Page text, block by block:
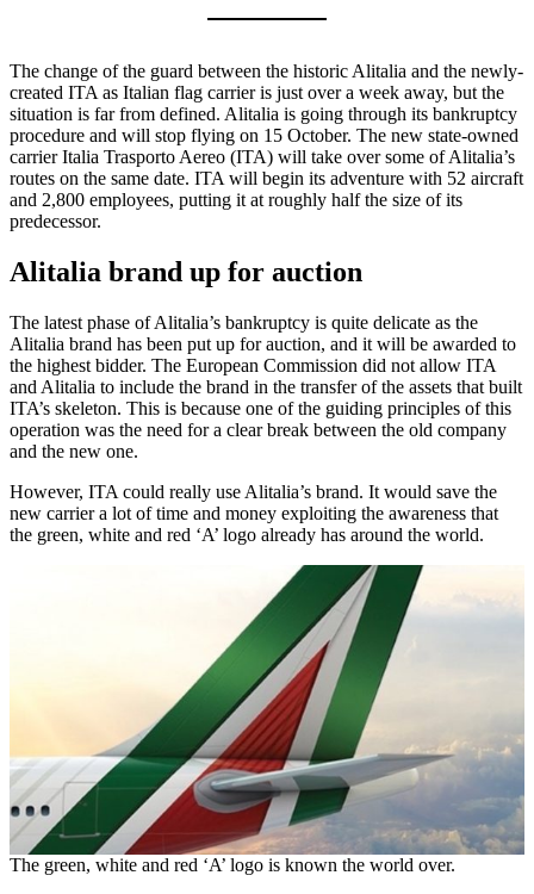
The change of the guard between the historic Alitalia and the newly-
created ITA as Italian flag carrier is just over a week away, but the
situation is far from defined. Alitalia is going through its bankruptcy
procedure and will stop flying on 15 October. The new state-owned
carrier Italia Trasporto Aereo (ITA) will take over some of Alitalia’s
routes on the same date. ITA will begin its adventure with 52 aircraft
and 2,800 employees, putting it at roughly half the size of its
predecessor.
Alitalia brand up for auction
The latest phase of Alitalia’s bankruptcy is quite delicate as the
Alitalia brand has been put up for auction, and it will be awarded to
the highest bidder. The European Commission did not allow ITA
and Alitalia to include the brand in the transfer of the assets that built
ITA’s skeleton. This is because one of the guiding principles of this
operation was the need for a clear break between the old company
and the new one.
However, ITA could really use Alitalia’s brand. It would save the
new carrier a lot of time and money exploiting the awareness that
the green, white and red ‘A’ logo already has around the world.
The green, white and red ‘A’ logo is known the world over.